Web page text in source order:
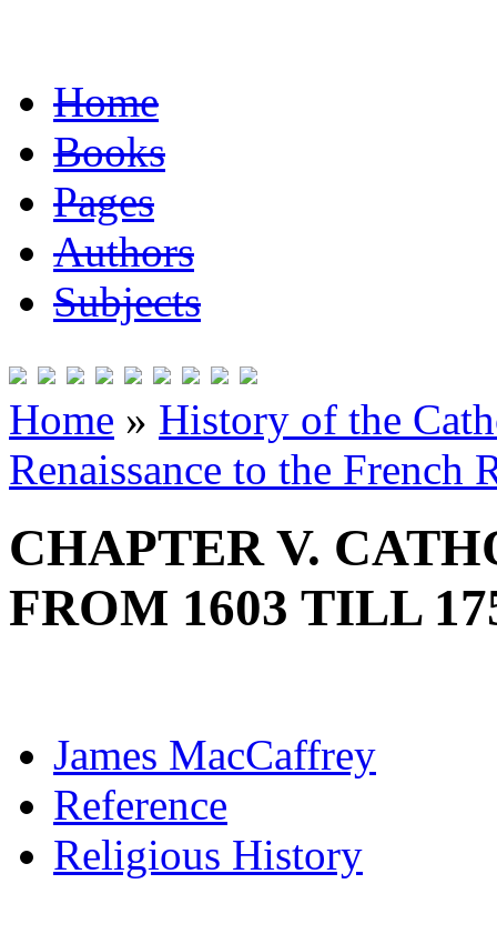
Home
Books
Pages
Authors
Subjects
Home » History of the
Renaissance to the French
CHAPTER V.
FROM 1603 TILL
James MacCaffrey
Reference
Religious History